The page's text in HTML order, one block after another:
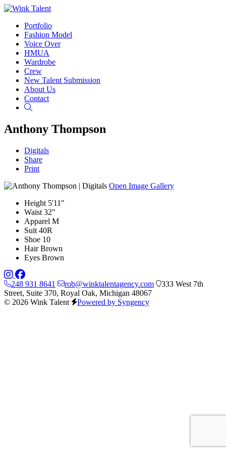
Portfolio
Fashion Model
Voice Over
HMUA
Wardrobe
Crew
New Talent Submission
About Us
Contact
Anthony Thompson
Digitals
Share
Print
Open Image Gallery
Height 5'11"
Waist 32"
Apparel M
Suit 40R
Shoe 10
Hair Brown
Eyes Brown
248 931 8641 rob@winktalentagency.com
333 West 7th
Street, Suite 370, Royal Oak, Michigan 48067
© 2026 Wink Talent
Powered by Syngency